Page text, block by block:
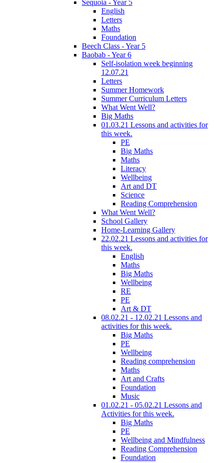
Sequoia - Year 5
English
Letters
Maths
Foundation
Beech Class - Year 5
Baobab - Year 6
Self-isolation week beginning
12.07.21
Letters
Summer Homework
Summer Curriculum Letters
What Went Well?
Big Maths
01.03.21 Lessons and activities for
this week.
PE
Big Maths
Maths
Literacy
Wellbeing
Art and DT
Science
Reading Comprehension
What Went Well?
School Gallery
Home-Learning Gallery
22.02.21 Lessons and activities for
this week.
English
Maths
Big Maths
Wellbeing
RE
PE
Art & DT
08.02.21 - 12.02.21 Lessons and
activities for this week.
Big Maths
PE
Wellbeing
Reading comprehension
Maths
Art and Crafts
Foundation
Music
01.02.21 - 05.02.21 Lessons and
Activities for this week.
Big Maths
PE
Wellbeing and Mindfulness
Reading Comprehension
Foundation